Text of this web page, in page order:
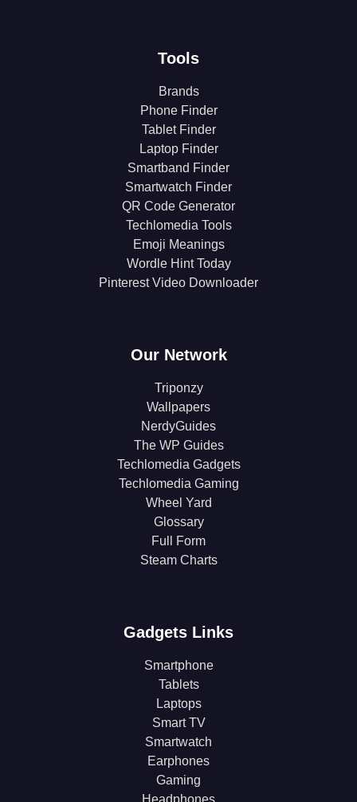
Tools
Brands
Phone Finder
Tablet Finder
Laptop Finder
Smartband Finder
Smartwatch Finder
QR Code Generator
Techlomedia Tools
Emoji Meanings
Wordle Hint Today
Pinterest Video Downloader
Our Network
Triponzy
Wallpapers
NerdyGuides
The WP Guides
Techlomedia Gadgets
Techlomedia Gaming
Wheel Yard
Glossary
Full Form
Steam Charts
Gadgets Links
Smartphone
Tablets
Laptops
Smart TV
Smartwatch
Earphones
Gaming
Headphones